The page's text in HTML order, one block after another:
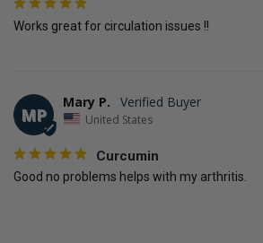
Works great for circulation issues !!
MP
Mary P.
United States
Curcumin
Good no problems helps with my arthritis.